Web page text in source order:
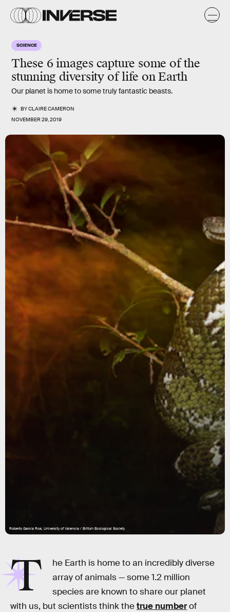
SCIENCE
These 6 images capture some of the
stunning diversity of life on Earth
Our planet is home to some truly fantastic beasts.
BYCLAIRE CAMERON
NOVEMBER 29, 2019
Roberto García Roa, University of Valencia / British Ecological Society
T
he Earth is home to an incredibly diverse
array of animals — some 1.2 million
species are known to share our planet
with us, but scientists think thetrue numberof